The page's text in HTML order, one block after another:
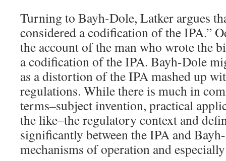
Turning to Bayh-Dole, Latker argues
considered a codification of the IPA.”
the account of the man who wrote the
a codification of the IPA. Bayh-Dole
as a distortion of the IPA mashed up
regulations. While there is much in
terms–subject invention, practical
the like–the regulatory context and
significantly between the IPA and
mechanisms of operation and